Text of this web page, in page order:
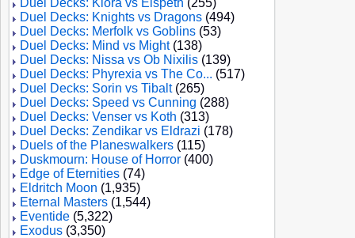
Duel Decks: Kiora vs Elspeth (255)
Duel Decks: Knights vs Dragons (494)
Duel Decks: Merfolk vs Goblins (53)
Duel Decks: Mind vs Might(138)
Duel Decks: Nissa vs Ob Nixilis (139)
Duel Decks: Phyrexia vs The Co... (517)
Duel Decks: Sorin vs Tibalt(265)
Duel Decks: Speed vs Cunning (288)
Duel Decks: Venser vs Koth (313)
Duel Decks: Zendikar vs Eldrazi (178)
Duels of the Planeswalkers (115)
Duskmourn: House of Horror (400)
Edge of Eternities (74)
Eldritch Moon (1,935)
Eternal Masters (1,544)
Eventide (5,322)
Exodus (3,350)